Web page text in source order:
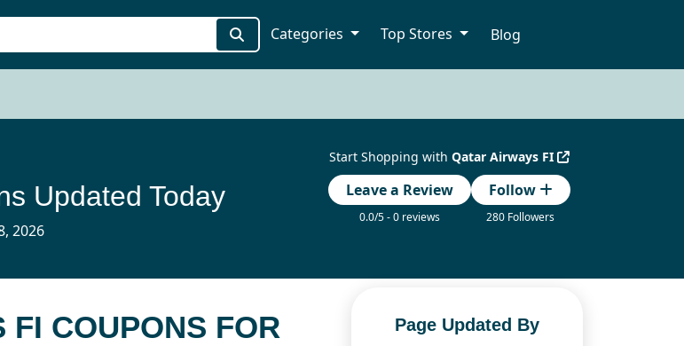
Categories Top Stores Blog
Start Shopping with Qatar Airways FI
Leave a Review
0.0/5 - 0 reviews
Follow
280 Followers
Updated Today
2026
FI COUPONS FOR
Page Updated By